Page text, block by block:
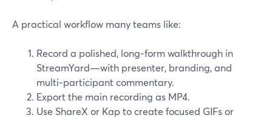
A practical workflow many teams like:
Record a polished, long‑form walkthrough in
StreamYard—with presenter, branding, and
multi‑participant commentary.
Export the main recording as MP4.
Use ShareX or Kap to create focused GIFs or